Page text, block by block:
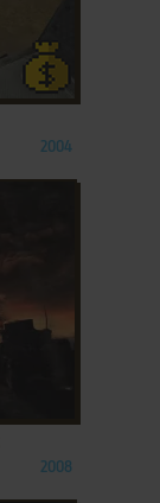
2004
2008